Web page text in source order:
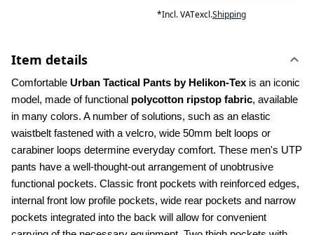
*Incl. VATexcl.Shipping
Item details
Comfortable Urban Tactical Pants by Helikon-Tex is an iconic
model, made of functional polycotton ripstop fabric, available
in many colors. A number of solutions, such as an elastic
waistbelt fastened with a velcro, wide 50mm belt loops or
carabiner loops determine everyday comfort. These men's UTP
pants have a well-thought-out arrangement of unobtrusive
functional pockets. Classic front pockets with reinforced edges,
internal front low profile pockets, wide rear pockets and narrow
pockets integrated into the back will allow for convenient